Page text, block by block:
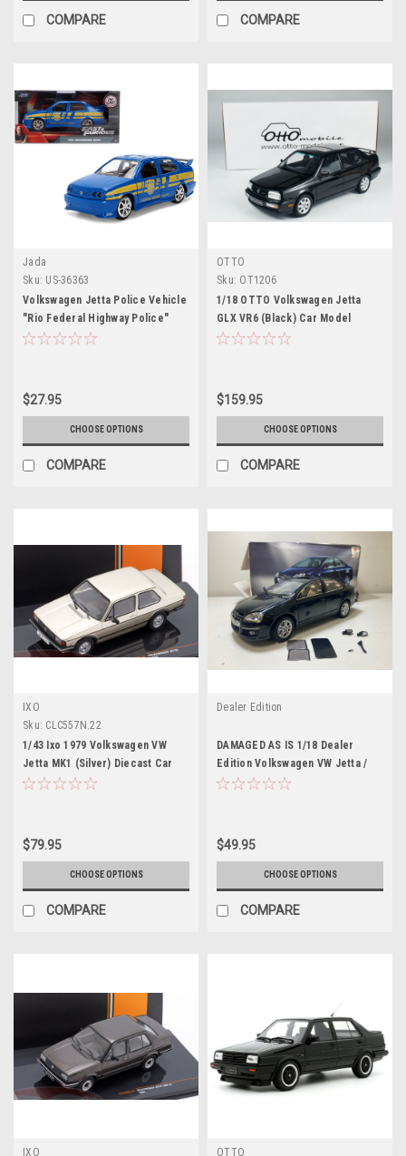
COMPARE COMPARE
Jada
Sku: US-36363
Volkswagen Jetta Police Vehicle
"Rio Federal Highway Police"
Blue with Yellow Stripes "Fast
Model Car by Jada
$27.95
CHOOSE OPTIONS
COMPARE
OTTO
Sku: OT1206
1/18 OTTO Volkswagen Jetta
GLX VR6 (Black) Car Model
$159.95
CHOOSE OPTIONS
COMPARE
IXO
Sku: CLC557N.22
1/43 Ixo 1979 Volkswagen VW
Jetta MK1 (Silver) Diecast Car
Model
$79.95
CHOOSE OPTIONS
COMPARE
Dealer Edition
DAMAGED AS IS 1/18 Dealer
Edition Volkswagen VW Jetta /
Sagitar (Grey Black) 5th
$49.95
CHOOSE OPTIONS
COMPARE
IXO OTTO